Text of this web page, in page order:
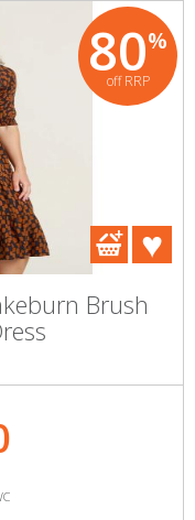
80%
off RRP
Brush